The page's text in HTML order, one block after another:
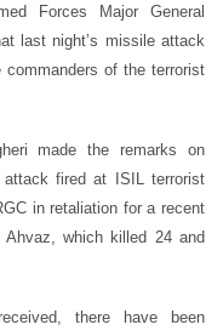
Forces Major General
last night’s missile attack
of the terrorist
made the remarks on
attack fired at ISIL terrorist
in retaliation for a recent
which killed 24 and
there have been